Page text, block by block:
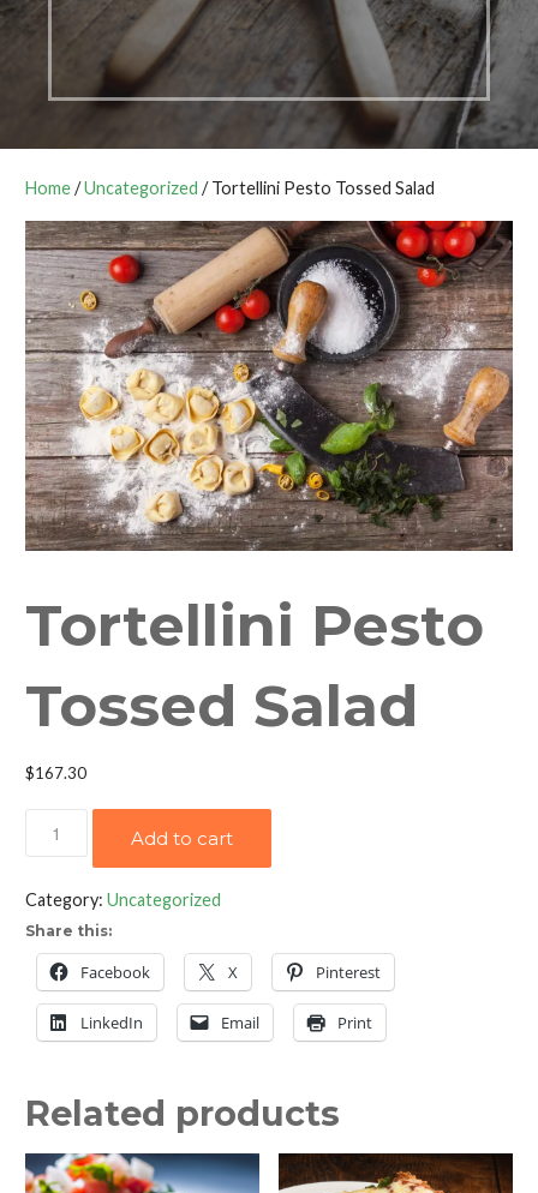
Home/Uncategorized / Tortellini Pesto Tossed Salad
Tortellini Pesto
Tossed Salad
$167.30
Salad
quantity
Add to cart
Category: Uncategorized
Share this:
Facebook X Pinterest
LinkedIn Email Print
Related products